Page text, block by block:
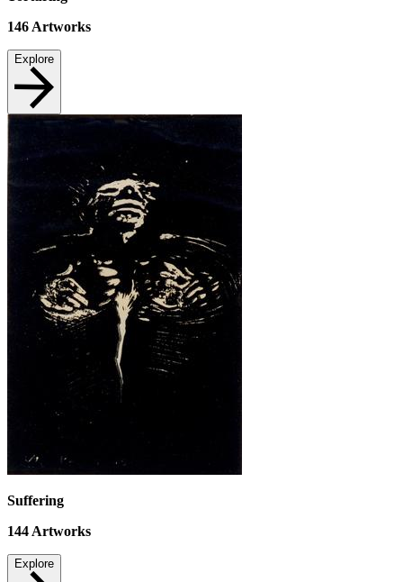
146 Artworks
Explore
Suffering
144 Artworks
Explore